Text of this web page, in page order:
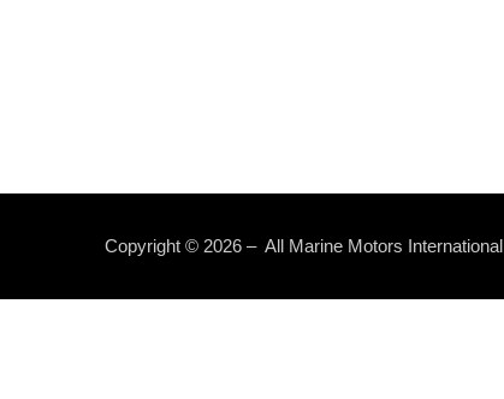
Copyright © 2026 – All Marine Motors International